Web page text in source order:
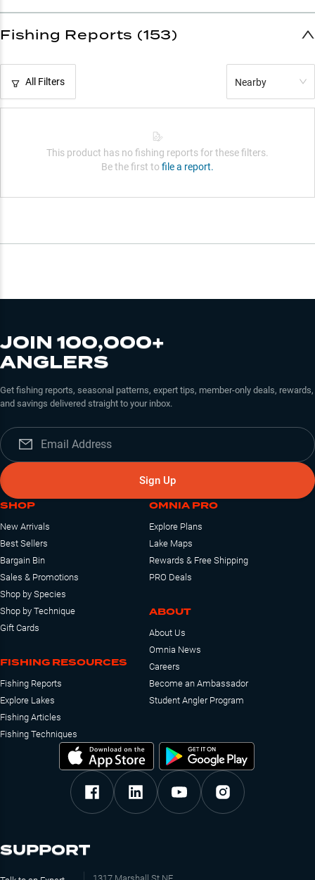
Fishing Reports (153)
All Filters Nearby
This product has no fishing reports for these filters.
Be the first to file a report.
JOIN 100,000+
ANGLERS
Get fishing reports, seasonal patterns, expert tips, member-only deals, rewards,
and savings delivered straight to your inbox.
Sign Up
SHOP
New Arrivals
Best Sellers
Bargain Bin
Sales & Promotions
Shop by Species
Shop by Technique
Gift Cards
FISHING RESOURCES
Fishing Reports
Explore Lakes
Fishing Articles
Fishing Techniques
OMNIA PRO
Explore Plans
Lake Maps
Rewards & Free Shipping
PRO Deals
ABOUT
About Us
Omnia News
Careers
Become an Ambassador
Student Angler Program
SUPPORT
1317 Marshall St NE